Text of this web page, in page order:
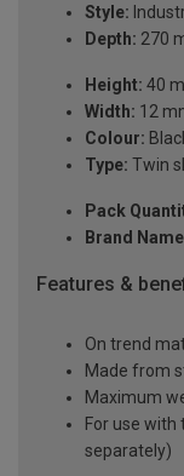
Style:
Depth: 270
Height: 40
Width: 12
Colour:
Type: Twin
Pack
Brand
Features &
On trend
Made from
Maximum
For use with
separately)